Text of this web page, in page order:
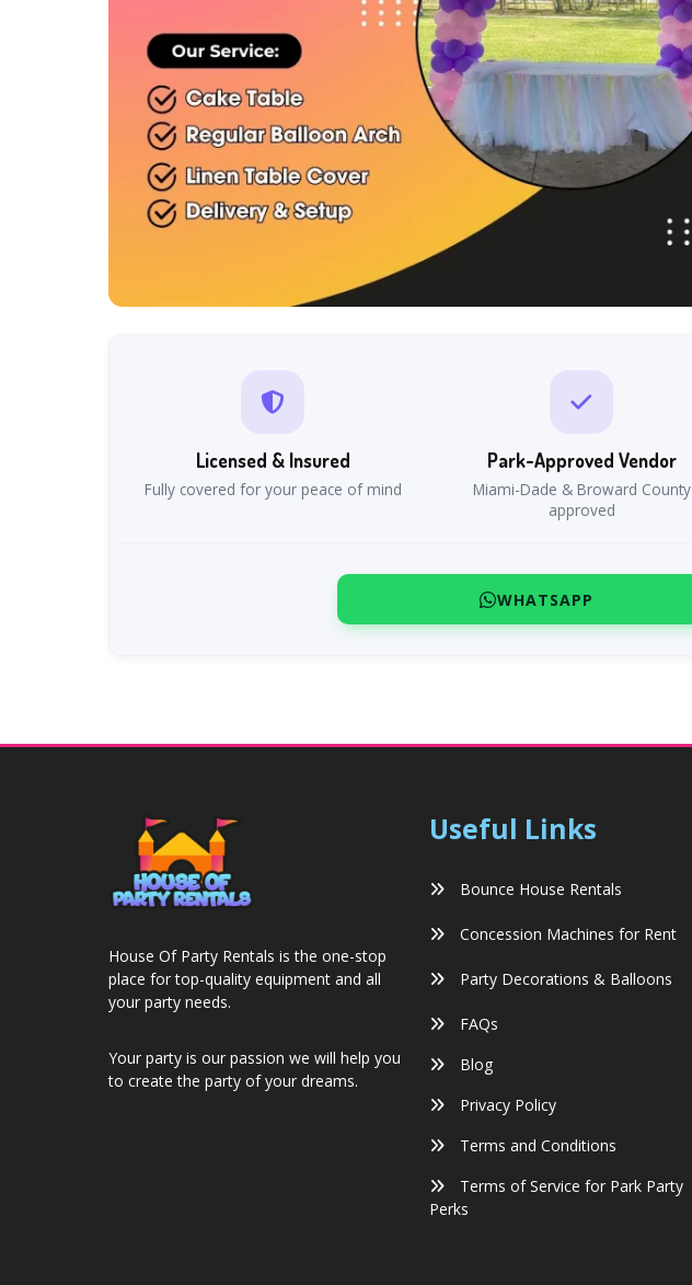
Licensed & Insured
Fully covered for your peace of mind
Park-Approved Vendor
Miami-Dade & Broward County
approved
WHATSAPP
House Of Party Rentals is the one-stop
place for top-quality equipment and all
your party needs.
Your party is our passion we will help you
to create the party of your dreams.
Useful Links
Bounce House Rentals
Concession Machines for Rent
Party Decorations & Balloons
FAQs
Blog
Privacy Policy
Terms and Conditions
Terms of Service for Park Party
Perks